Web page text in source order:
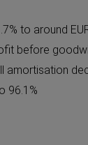
to around
before
96.1%